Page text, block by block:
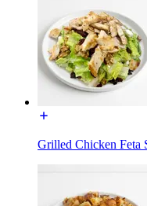
Grilled Chicken Feta